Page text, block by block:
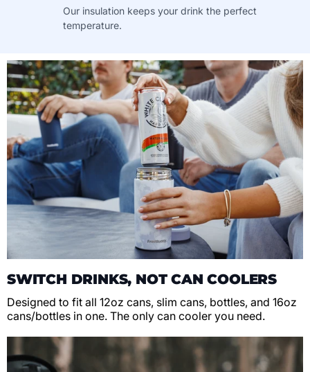
Our insulation keeps your drink the perfect
temperature.
SWITCH DRINKS, NOT CAN COOLERS
Designed to fit all 12oz cans, slim cans, bottles, and 16oz
cans/bottles in one. The only can cooler you need.